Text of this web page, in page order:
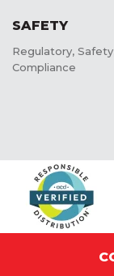
SAFETY
Regulatory,
Compliance